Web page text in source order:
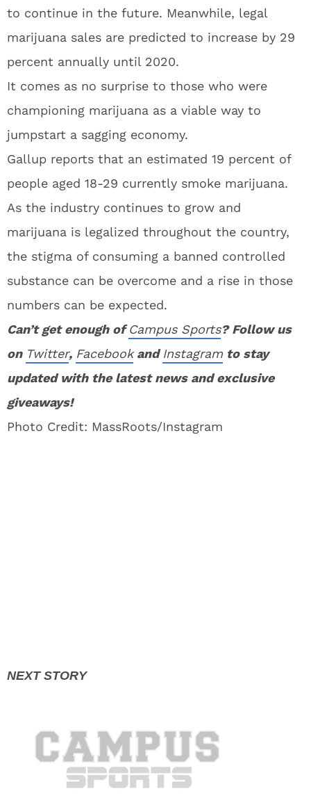
to continue in the future. Meanwhile, legal
marijuana sales are predicted to increase by 29
percent annually until 2020.
It comes as no surprise to those who were
championing marijuana as a viable way to
jumpstart a sagging economy.
Gallup reports that an estimated 19 percent of
people aged 18-29 currently smoke marijuana.
As the industry continues to grow and
marijuana is legalized throughout the country,
the stigma of consuming a banned controlled
substance can be overcome and a rise in those
numbers can be expected.
Can’t get enough ofCampus Sports? Follow us
on Twitter, FacebookandInstagram to stay
updated with the latest news and exclusive
giveaways!
Photo Credit: MassRoots/Instagram